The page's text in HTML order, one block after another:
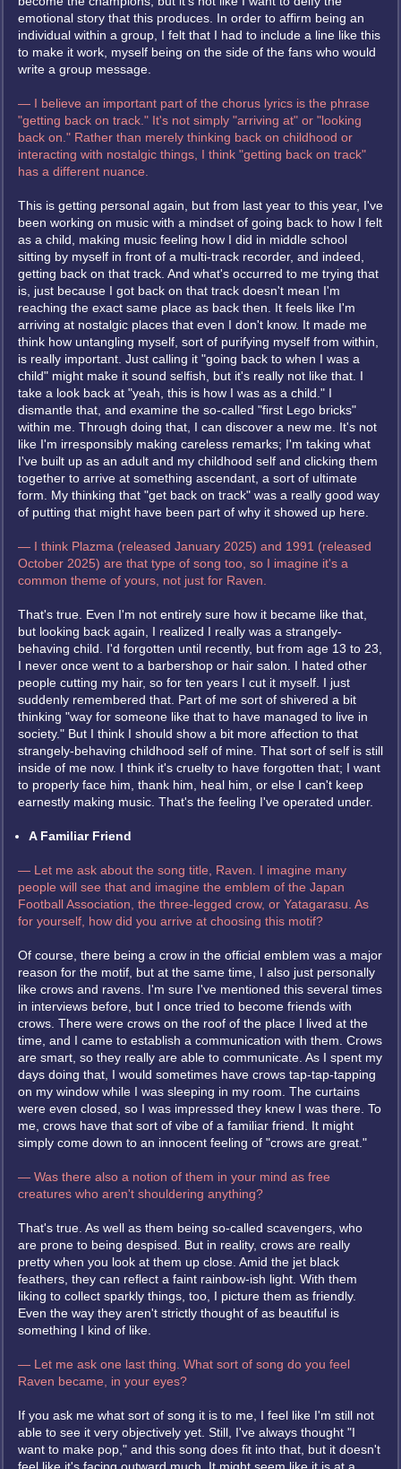
emotional story that this produces. In order to affirm being an
individual within a group, I felt that I had to include a line like this
to make it work, myself being on the side of the fans who would
write a group message.
— I believe an important part of the chorus lyrics is the phrase
"getting back on track." It's not simply "arriving at" or "looking
back on." Rather than merely thinking back on childhood or
interacting with nostalgic things, I think "getting back on track"
has a different nuance.
This is getting personal again, but from last year to this year, I've
been working on music with a mindset of going back to how I felt
as a child, making music feeling how I did in middle school
sitting by myself in front of a multi-track recorder, and indeed,
getting back on that track. And what's occurred to me trying that
is, just because I got back on that track doesn't mean I'm
reaching the exact same place as back then. It feels like I'm
arriving at nostalgic places that even I don't know. It made me
think how untangling myself, sort of purifying myself from within,
is really important. Just calling it "going back to when I was a
child" might make it sound selfish, but it's really not like that. I
take a look back at "yeah, this is how I was as a child." I
dismantle that, and examine the so-called "first Lego bricks"
within me. Through doing that, I can discover a new me. It's not
like I'm irresponsibly making careless remarks; I'm taking what
I've built up as an adult and my childhood self and clicking them
together to arrive at something ascendant, a sort of ultimate
form. My thinking that "get back on track" was a really good way
of putting that might have been part of why it showed up here.
— I think Plazma (released January 2025) and 1991 (released
October 2025) are that type of song too, so I imagine it's a
common theme of yours, not just for Raven.
That's true. Even I'm not entirely sure how it became like that,
but looking back again, I realized I really was a strangely-
behaving child. I'd forgotten until recently, but from age 13 to 23,
I never once went to a barbershop or hair salon. I hated other
people cutting my hair, so for ten years I cut it myself. I just
suddenly remembered that. Part of me sort of shivered a bit
thinking "way for someone like that to have managed to live in
society." But I think I should show a bit more affection to that
strangely-behaving childhood self of mine. That sort of self is still
inside of me now. I think it's cruelty to have forgotten that; I want
to properly face him, thank him, heal him, or else I can't keep
earnestly making music. That's the feeling I've operated under.
A Familiar Friend
— Let me ask about the song title, Raven. I imagine many
people will see that and imagine the emblem of the Japan
Football Association, the three-legged crow, or Yatagarasu. As
for yourself, how did you arrive at choosing this motif?
Of course, there being a crow in the official emblem was a major
reason for the motif, but at the same time, I also just personally
like crows and ravens. I'm sure I've mentioned this several times
in interviews before, but I once tried to become friends with
crows. There were crows on the roof of the place I lived at the
time, and I came to establish a communication with them. Crows
are smart, so they really are able to communicate. As I spent my
days doing that, I would sometimes have crows tap-tap-tapping
on my window while I was sleeping in my room. The curtains
were even closed, so I was impressed they knew I was there. To
me, crows have that sort of vibe of a familiar friend. It might
simply come down to an innocent feeling of "crows are great."
— Was there also a notion of them in your mind as free
creatures who aren't shouldering anything?
That's true. As well as them being so-called scavengers, who
are prone to being despised. But in reality, crows are really
pretty when you look at them up close. Amid the jet black
feathers, they can reflect a faint rainbow-ish light. With them
liking to collect sparkly things, too, I picture them as friendly.
Even the way they aren't strictly thought of as beautiful is
something I kind of like.
— Let me ask one last thing. What sort of song do you feel
Raven became, in your eyes?
If you ask me what sort of song it is to me, I feel like I'm still not
able to see it very objectively yet. Still, I've always thought "I
want to make pop," and this song does fit into that, but it doesn't